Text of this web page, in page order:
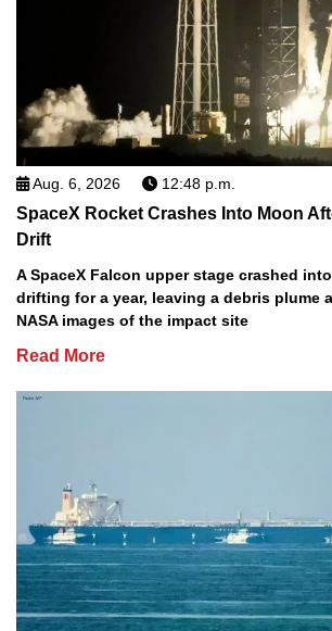
Aug. 6, 2026 12:48 p.m.
SpaceX Rocket Crashes Into Moon
Drift
A SpaceX Falcon upper stage crashed
drifting for a year, leaving a debris plume
NASA images of the impact site
Read More